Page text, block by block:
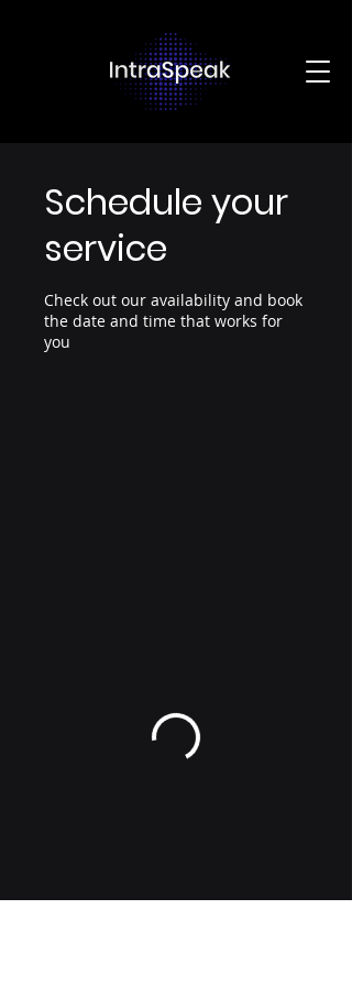
Schedule your
service
Check out our availability and book
the date and time that works for
you